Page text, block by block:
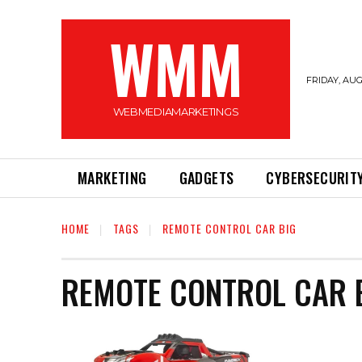
WMM
WEBMEDIAMARKETINGS
FRIDAY,
MARKETING GADGETS
HOME TAGS REMOTE CONTROL CAR BIG
REMOTE CONTROL CAR